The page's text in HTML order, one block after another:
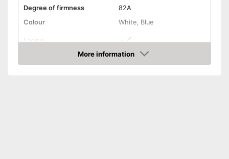
Degree of firmness
82A
Colour
White, Blue
Lacing
Laces make sure you get a
secure fit
More information
Check Price